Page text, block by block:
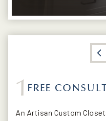
1 FREE
An Artisan Custom
CUSTOMIZED
PREPARATION